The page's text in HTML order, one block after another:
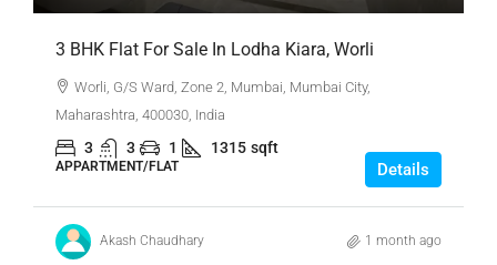
3 BHK Flat For Sale In Lodha Kiara, Worli
Worli, G/S Ward, Zone 2, Mumbai, Mumbai City,
Maharashtra, 400030, India
3 3 1 1315 sqft
APPARTMENT/FLAT Details
Akash Chaudhary 1 month ago